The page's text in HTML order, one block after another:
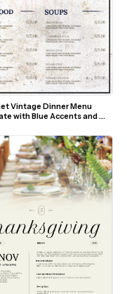
Vintage Dinner Menu
with Blue Accents and